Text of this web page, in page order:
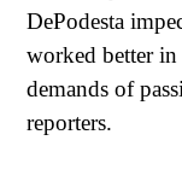
DePodesta
worked better
demands of
reporters.